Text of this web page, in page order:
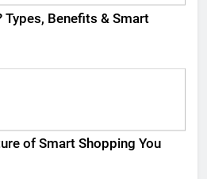
Types, Benefits & Smart
of Smart Shopping You